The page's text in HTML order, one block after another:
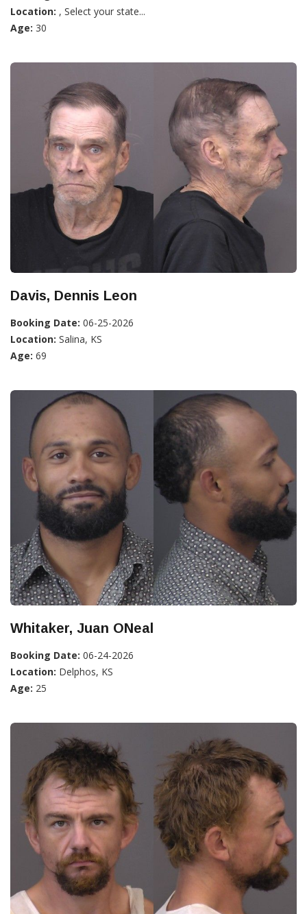
Location: , Select your state...
Age: 30
Davis, Dennis Leon
Booking Date: 06-25-2026
Location: Salina, KS
Age: 69
Whitaker, Juan ONeal
Booking Date: 06-24-2026
Location: Delphos, KS
Age: 25